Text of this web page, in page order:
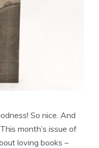
So nice. And
month’s issue of
loving books –